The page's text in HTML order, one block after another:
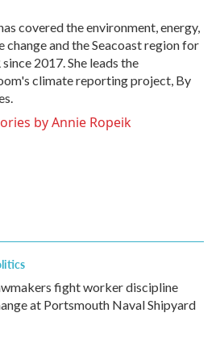
covered the environment, energy,
change and the Seacoast region for
2017. She leads the
climate reporting project, By
by Annie Ropeik
fight worker discipline
at Portsmouth Naval Shipyard